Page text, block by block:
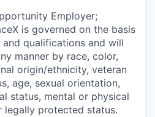
Employer;
is governed on the basis
qualifications and will
manner by race, color,
origin/ethnicity, veteran
age, sexual orientation,
status, mental or physical
protected status.